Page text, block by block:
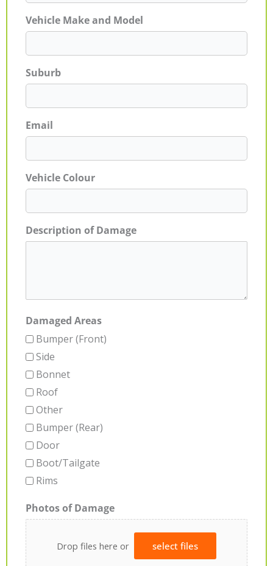
Vehicle Make and Model
Suburb
Email
Vehicle Colour
Description of Damage
Damaged Areas
Bumper (Front)
Side
Bonnet
Roof
Other
Bumper (Rear)
Door
Boot/Tailgate
Rims
Photos of Damage
Drop files here or select files